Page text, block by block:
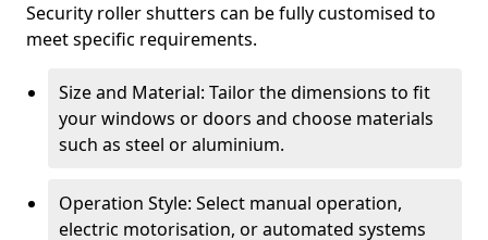
Security roller shutters can be fully customised to
meet specific requirements.
Size and Material: Tailor the dimensions to fit
your windows or doors and choose materials
such as steel or aluminium.
Operation Style: Select manual operation,
electric motorisation, or automated systems